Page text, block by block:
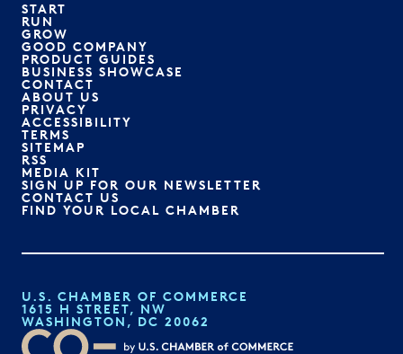
START
RUN
GROW
GOOD COMPANY
PRODUCT GUIDES
BUSINESS SHOWCASE
CONTACT
ABOUT US
PRIVACY
ACCESSIBILITY
TERMS
SITEMAP
RSS
MEDIA KIT
SIGN UP FOR OUR NEWSLETTER
CONTACT US
FIND YOUR LOCAL CHAMBER
U.S. CHAMBER OF COMMERCE
1615 H STREET, NW
WASHINGTON, DC 20062